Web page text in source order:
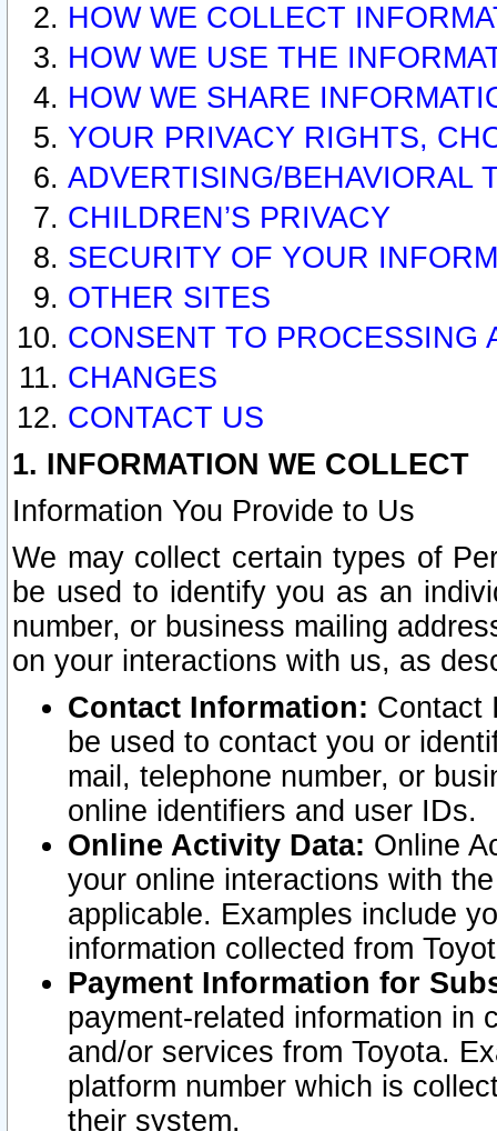
HOW WE COLLECT
HOW WE USE THE
HOW WE SHARE
YOUR PRIVACY RIGHTS,
ADVERTISING/BEHAVIORAL
CHILDREN’S PRIVACY
SECURITY OF YOUR
OTHER SITES
CONSENT TO PROCESSING
CHANGES
CONTACT US
1. INFORMATION WE COLLECT
Information You Provide to Us
We may collect certain types of
be used to identify you as an
number, or business mailing
on your interactions with us, as
Contact Information: Contact
be used to contact you or
mail, telephone number, or
online identifiers and user IDs.
Online Activity Data: Online
your online interactions with
applicable. Examples include
information collected from
Payment Information for
payment-related information in
and/or services from Toyota.
platform number which is
their system.